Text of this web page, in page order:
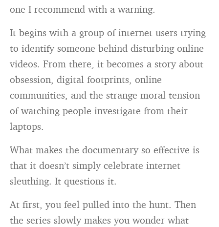
one I recommend with a warning.
It begins with a group of internet users trying
to identify someone behind disturbing online
videos. From there, it becomes a story about
obsession, digital footprints, online
communities, and the strange moral tension
of watching people investigate from their
laptops.
What makes the documentary so effective is
that it doesn’t simply celebrate internet
sleuthing. It questions it.
At first, you feel pulled into the hunt. Then
the series slowly makes you wonder what